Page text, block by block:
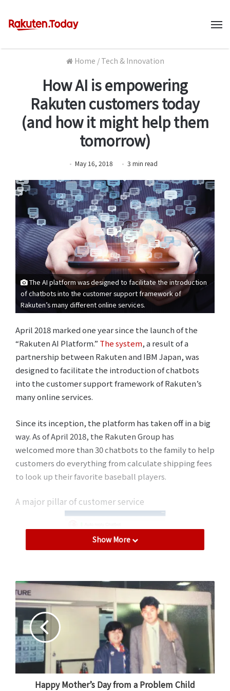
Home / Tech & Innovation
How AI is empowering
Rakuten customers today
(and how it might help them
tomorrow)
May 16, 2018 3 min read
The AI platform was designed to facilitate the introduction
of chatbots into the customer support framework of
Rakuten’s many different online services.
April 2018 marked one year since the launch of the
“Rakuten AI Platform.” The system, a result of a
partnership between Rakuten and IBM Japan, was
designed to facilitate the introduction of chatbots
into the customer support framework of Rakuten’s
many online services.
Since its inception, the platform has taken off in a big
way. As of April 2018, the Rakuten Group has
welcomed more than 30 chatbots to the family to help
customers do everything from calculate shipping fees
to look up their favorite baseball players.
A major pillar of customer service
Some chatbots have been
developed in multiple
Show More
Happy Mother’s Day from a Problem Child